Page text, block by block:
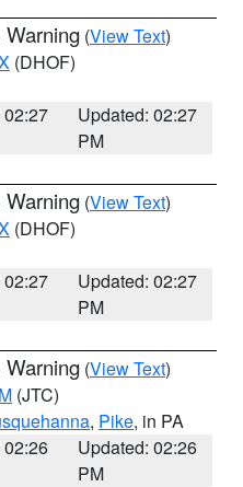
Warning (View Text)
(DHOF)
02:27
Updated: 02:27
PM
Warning (View Text)
(DHOF)
02:27
Updated: 02:27
PM
Warning (View Text)
(JTC)
, Pike, in PA
02:26
Updated: 02:26
PM